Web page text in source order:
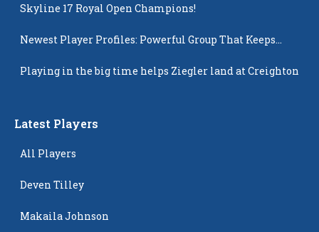
Skyline 17 Royal Open Champions!
Newest Player Profiles: Powerful Group That Keeps
Playing in the big time helps Ziegler land at Creighton
Latest Players
All Players
Deven Tilley
Makaila Johnson